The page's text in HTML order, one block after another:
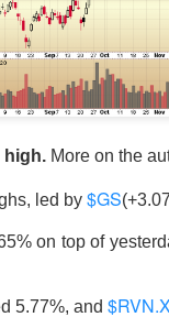
high. More on the
led by $GS
on top of
5.77%, and
jobs after
remember why
like the
their jobs.